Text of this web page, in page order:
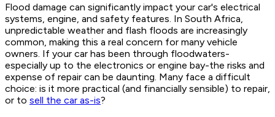
Flood damage can significantly impact your car's electrical
systems, engine, and safety features. In South Africa,
unpredictable weather and flash floods are increasingly
common, making this a real concern for many vehicle
owners. If your car has been through floodwaters-
especially up to the electronics or engine bay-the risks and
expense of repair can be daunting. Many face a difficult
choice: is it more practical (and financially sensible) to repair,
or to sell the car as-is?